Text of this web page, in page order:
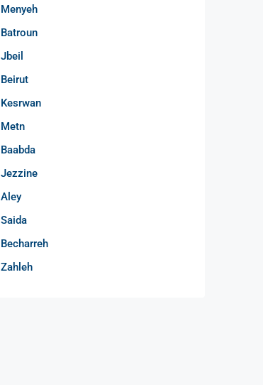
Menyeh
Batroun
Jbeil
Beirut
Kesrwan
Metn
Baabda
Jezzine
Aley
Saida
Becharreh
Zahleh